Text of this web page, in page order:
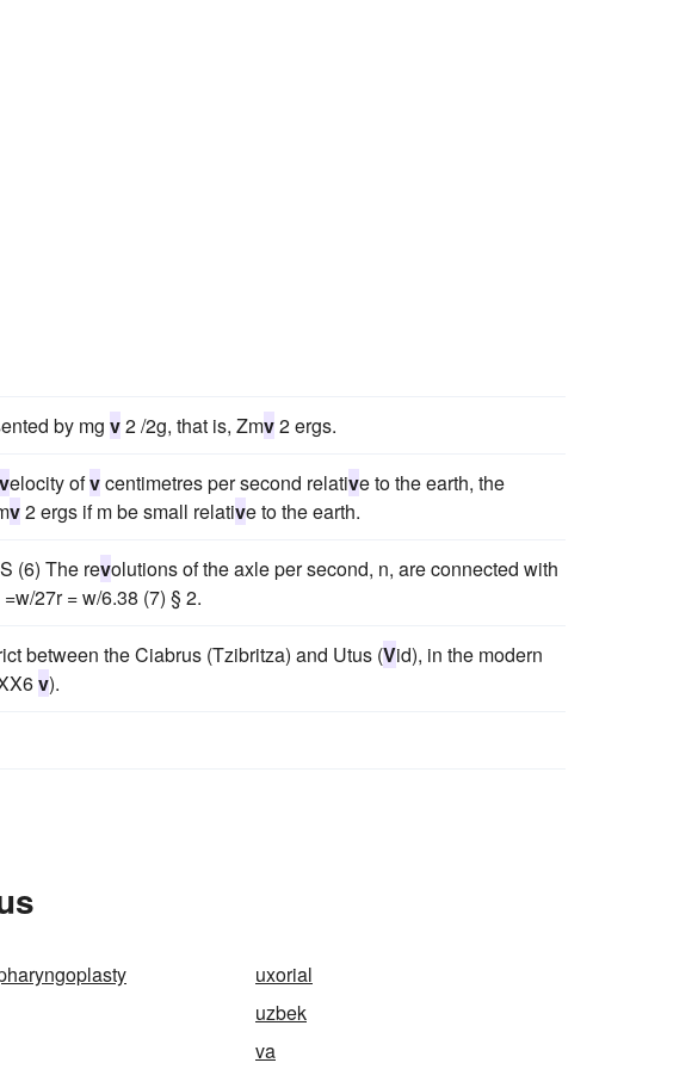
by mg v2 /2g, that is, Zmv2 ergs.
velocity ofvcentimetres per second relative to the earth, the
v2 ergs if m be small relative to the earth.
(6) The revolutions of the axle per second, n, are connected with
27r = w/6.38 (7) § 2.
between the Ciabrus (Tzibritza) and Utus (Vid), in the modern
v).
uxorial
uzbek
va